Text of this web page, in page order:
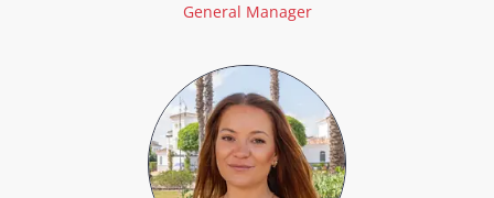
General Manager